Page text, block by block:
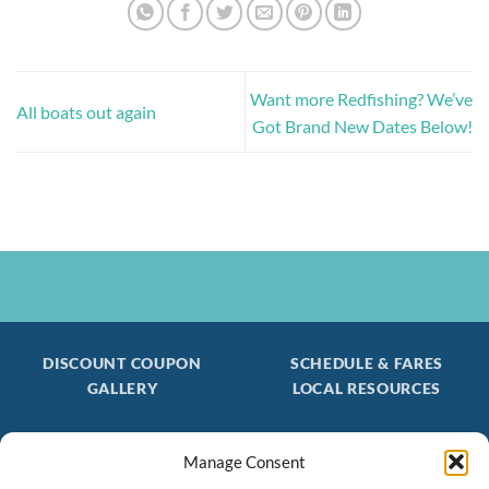
Manage Consent
All boats out again
Want more Redfishing? We’ve
Got Brand New Dates Below!
DISCOUNT COUPON
SCHEDULE & FARES
GALLERY
LOCAL RESOURCES